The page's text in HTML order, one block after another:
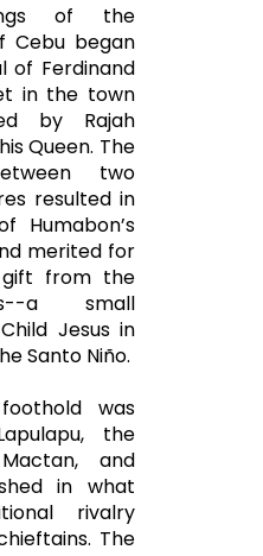
of the
Cebu began
of Ferdinand
in the town
by Rajah
Queen. The
two
resulted in
Humabon’s
merited for
from the
a small
Jesus in
Santo Niño.
was
the
and
in what
rivalry
The